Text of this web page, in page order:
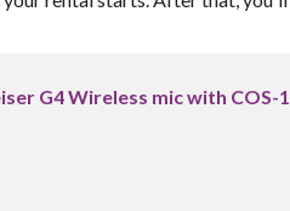
G4 Wireless mic with COS-